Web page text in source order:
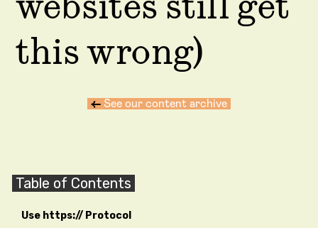
this wrong)
← See our content archive
Table of Contents
Use https:// Protocol